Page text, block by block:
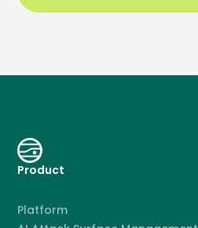
Product
Platform